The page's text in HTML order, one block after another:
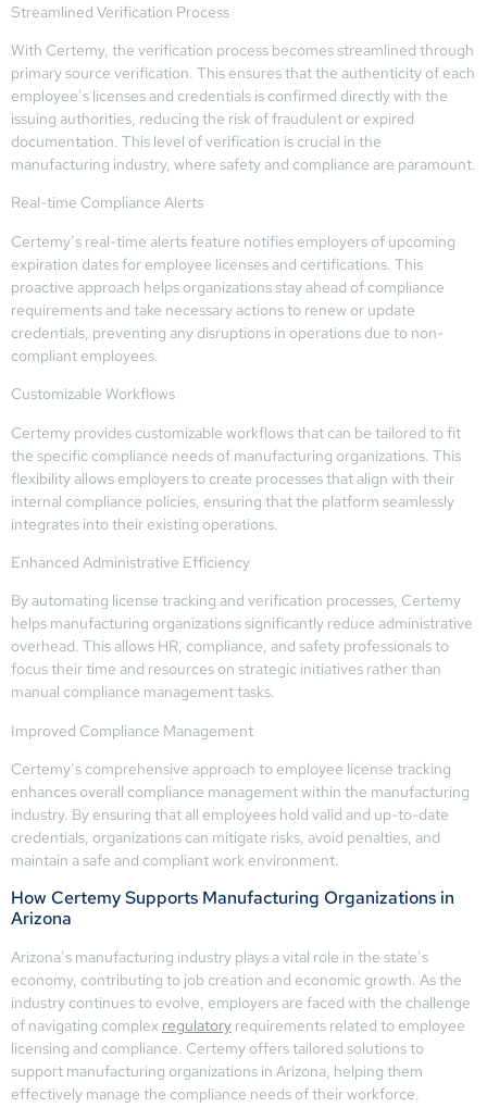
Streamlined Verification Process
With Certemy, the verification process becomes streamlined through
primary source verification. This ensures that the authenticity of each
employee’s licenses and credentials is confirmed directly with the
issuing authorities, reducing the risk of fraudulent or expired
documentation. This level of verification is crucial in the
manufacturing industry, where safety and compliance are paramount.
Real-time Compliance Alerts
Certemy’s real-time alerts feature notifies employers of upcoming
expiration dates for employee licenses and certifications. This
proactive approach helps organizations stay ahead of compliance
requirements and take necessary actions to renew or update
credentials, preventing any disruptions in operations due to non-
compliant employees.
Customizable Workflows
Certemy provides customizable workflows that can be tailored to fit
the specific compliance needs of manufacturing organizations. This
flexibility allows employers to create processes that align with their
internal compliance policies, ensuring that the platform seamlessly
integrates into their existing operations.
Enhanced Administrative Efficiency
By automating license tracking and verification processes, Certemy
helps manufacturing organizations significantly reduce administrative
overhead. This allows HR, compliance, and safety professionals to
focus their time and resources on strategic initiatives rather than
manual compliance management tasks.
Improved Compliance Management
Certemy’s comprehensive approach to employee license tracking
enhances overall compliance management within the manufacturing
industry. By ensuring that all employees hold valid and up-to-date
credentials, organizations can mitigate risks, avoid penalties, and
maintain a safe and compliant work environment.
How Certemy Supports Manufacturing Organizations in
Arizona
Arizona’s manufacturing industry plays a vital role in the state’s
economy, contributing to job creation and economic growth. As the
industry continues to evolve, employers are faced with the challenge
of navigating complex regulatory requirements related to employee
licensing and compliance. Certemy offers tailored solutions to
support manufacturing organizations in Arizona, helping them
effectively manage the compliance needs of their workforce.